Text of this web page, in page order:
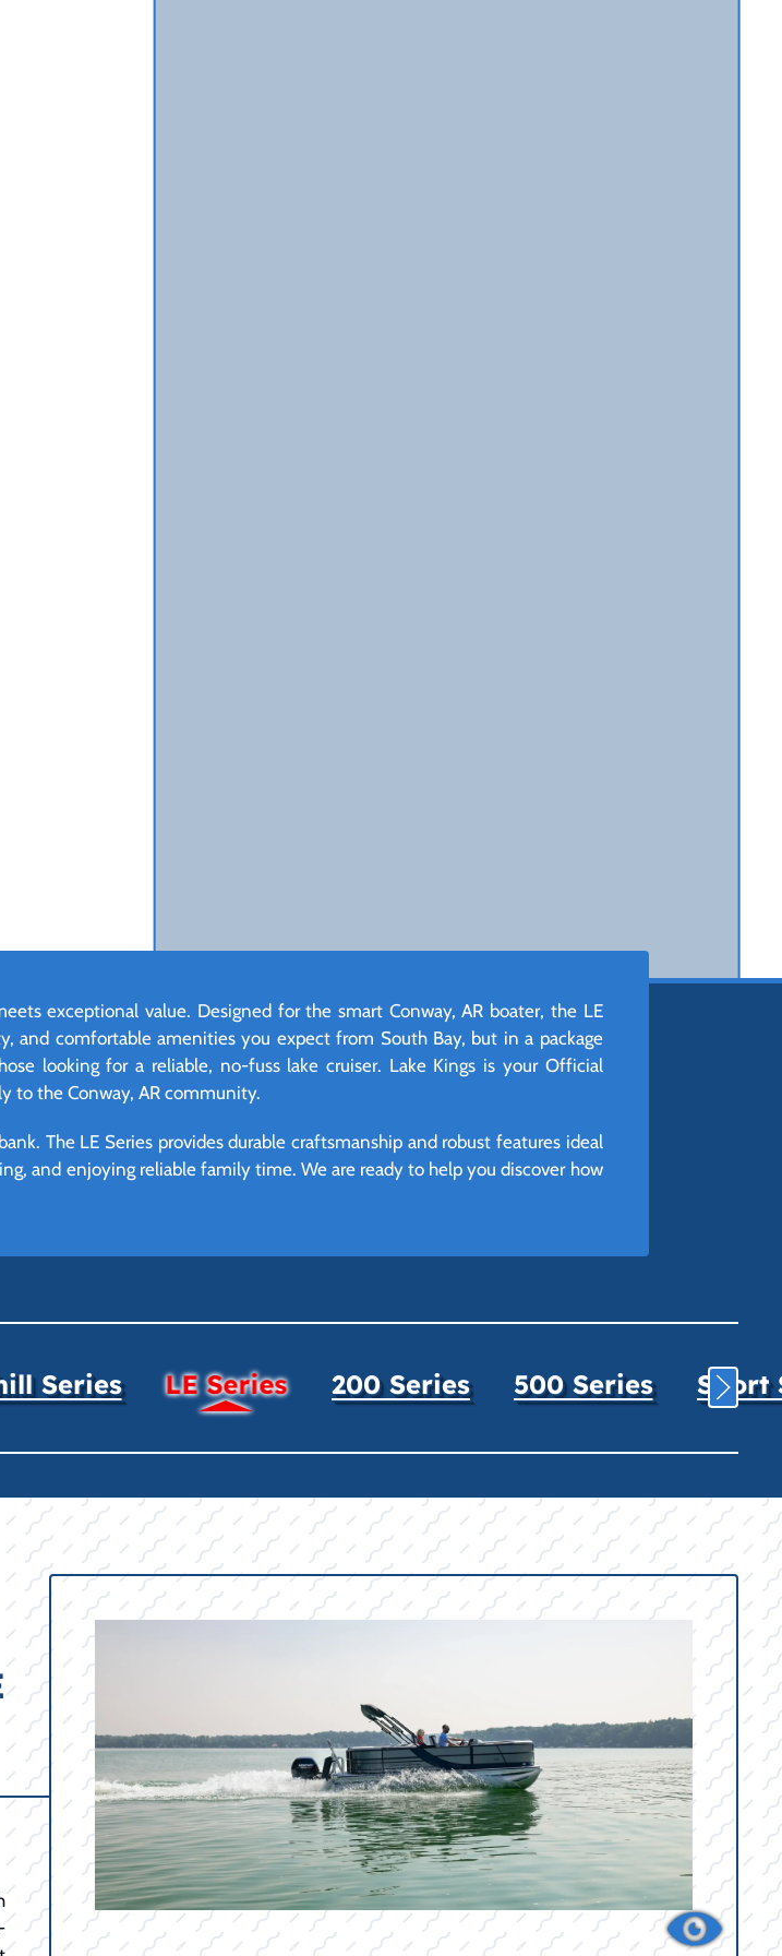
exceptional value. Designed for the smart Conway, AR boater, the LE
and comfortable amenities you expect from South Bay, but in a package
looking for a reliable, no-fuss lake cruiser. Lake Kings is your Official
to the Conway, AR community.
The LE Series provides durable craftsmanship and robust features ideal
and enjoying reliable family time. We are ready to help you discover how
Series LE Series 200 Series 500 Series Sport